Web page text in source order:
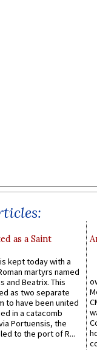
as a Saint
kept today with a
martyrs named
and Beatrix. This
as two separate
to have been united
in a catacomb
Portuensis, the
to the port of R...